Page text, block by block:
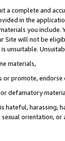
a complete and
in the
you
will not be
unsuitable.
materials,
promote,
defamatory
harassing,
orientation, or